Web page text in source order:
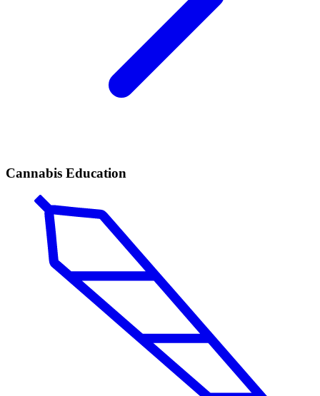
Cannabis Education